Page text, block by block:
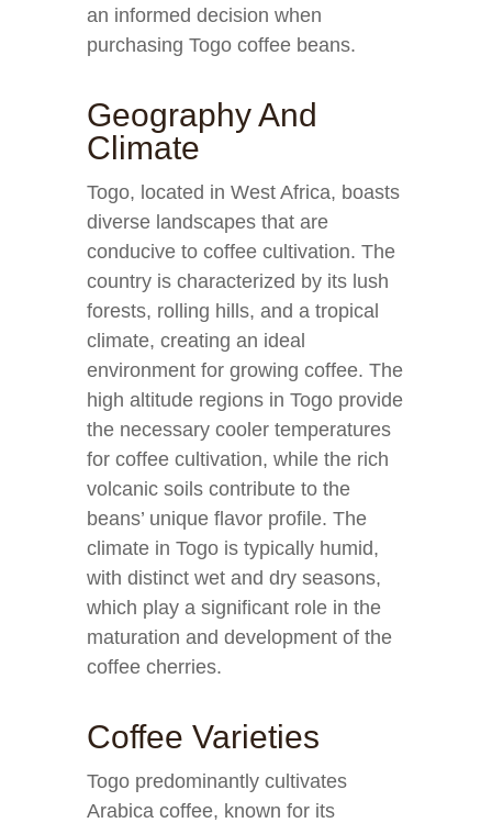
an informed decision when
purchasing Togo coffee beans.
Geography And
Climate
Togo, located in West Africa, boasts
diverse landscapes that are
conducive to coffee cultivation. The
country is characterized by its lush
forests, rolling hills, and a tropical
climate, creating an ideal
environment for growing coffee. The
high altitude regions in Togo provide
the necessary cooler temperatures
for coffee cultivation, while the rich
volcanic soils contribute to the
beans’ unique flavor profile. The
climate in Togo is typically humid,
with distinct wet and dry seasons,
which play a significant role in the
maturation and development of the
coffee cherries.
Coffee Varieties
Togo predominantly cultivates
Arabica coffee, known for its